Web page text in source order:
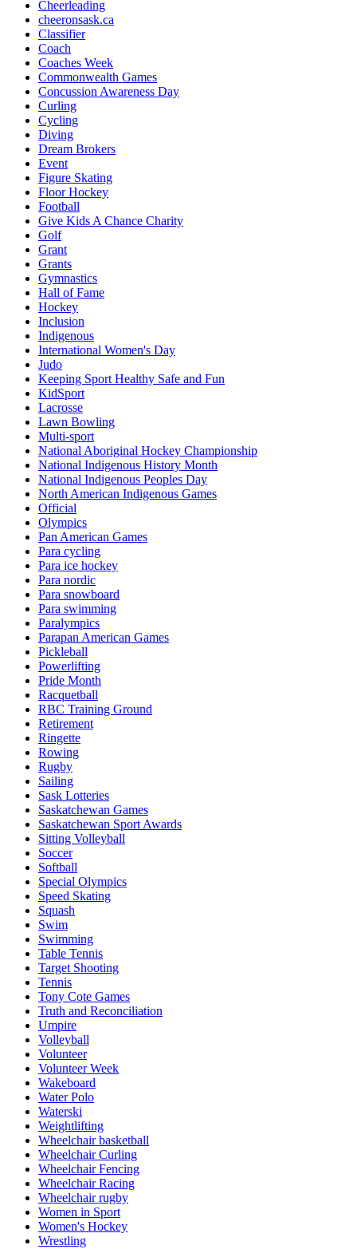
Cheerleading
cheeronsask.ca
Classifier
Coach
Coaches Week
Commonwealth Games
Concussion Awareness Day
Curling
Cycling
Diving
Dream Brokers
Event
Figure Skating
Floor Hockey
Football
Give Kids A Chance Charity
Golf
Grant
Grants
Gymnastics
Hall of Fame
Hockey
Inclusion
Indigenous
International Women's Day
Judo
Keeping Sport Healthy Safe and Fun
KidSport
Lacrosse
Lawn Bowling
Multi-sport
National Aboriginal Hockey Championship
National Indigenous History Month
National Indigenous Peoples Day
North American Indigenous Games
Official
Olympics
Pan American Games
Para cycling
Para ice hockey
Para nordic
Para snowboard
Para swimming
Paralympics
Parapan American Games
Pickleball
Powerlifting
Pride Month
Racquetball
RBC Training Ground
Retirement
Ringette
Rowing
Rugby
Sailing
Sask Lotteries
Saskatchewan Games
Saskatchewan Sport Awards
Sitting Volleyball
Soccer
Softball
Special Olympics
Speed Skating
Squash
Swim
Swimming
Table Tennis
Target Shooting
Tennis
Tony Cote Games
Truth and Reconciliation
Umpire
Volleyball
Volunteer
Volunteer Week
Wakeboard
Water Polo
Waterski
Weightlifting
Wheelchair basketball
Wheelchair Curling
Wheelchair Fencing
Wheelchair Racing
Wheelchair rugby
Women in Sport
Women's Hockey
Wrestling